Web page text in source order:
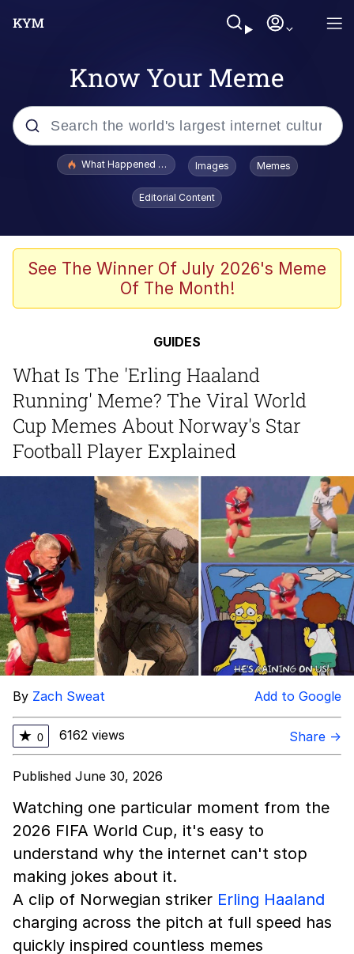
Know Your Meme
Popular searches
Evelyn Smith Smiling /
Evelynsmithhhhh Stare
Memes
Shakira On the Computer
But It's Honest Work
Navy Seal Copypasta
Beautiful Mid
Evelyn Smith Smiling /
My Father-In-Law Is A Builder / We
Can't, We Don't Know How To Do It
Jacob Batalon CEO of Sex
What Happened To Toadsworth / Toadsworth Is Dead
Images Memes
Editorial Content
See The Winner Of July 2026's Meme
Of The Month!
GUIDES
What Is The 'Erling Haaland
Running' Meme? The Viral World
Cup Memes About Norway's Star
Football Player Explained
By Zach Sweat Add to Google
★ 0 6162 views Share →
Published June 30, 2026
Watching one particular moment from the
2026 FIFA World Cup, it's easy to
understand why the internet can't stop
making jokes about it.
A clip of Norwegian striker Erling Haaland
charging across the pitch at full speed has
quickly inspired countless memes